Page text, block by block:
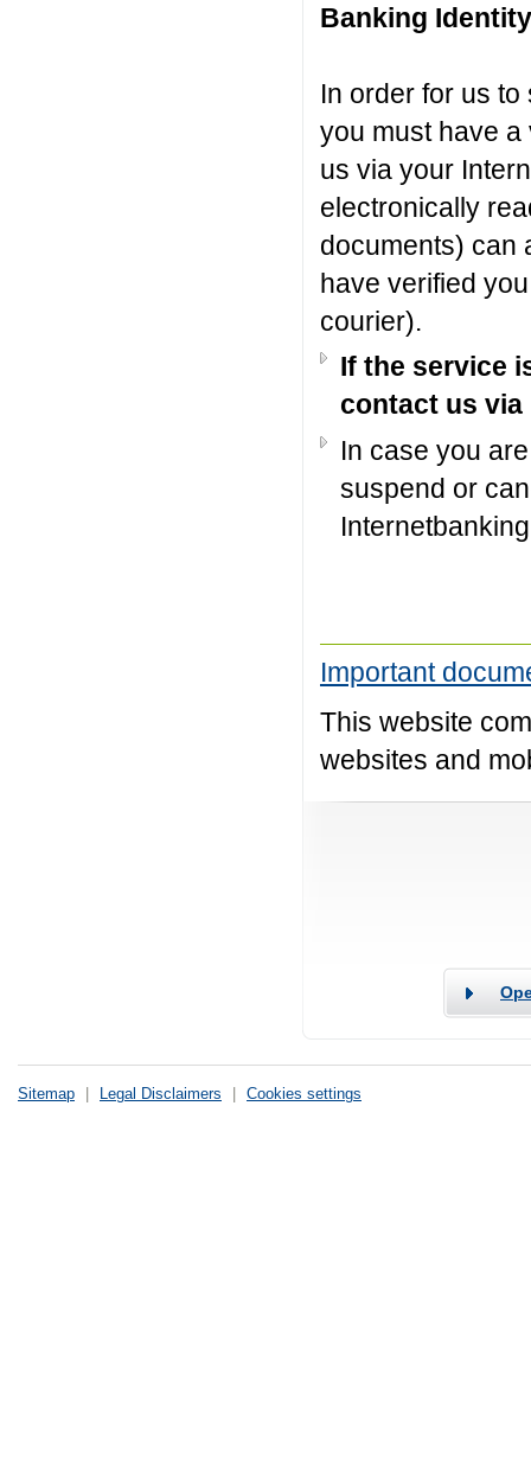
Banking Identity
In order for us
you must have
us via your
electronically
documents) can
have verified
courier).
If the service
contact us via
In case you
suspend or
Important
This website
websites and
Sitemap Legal Disclaimers Cookies settings